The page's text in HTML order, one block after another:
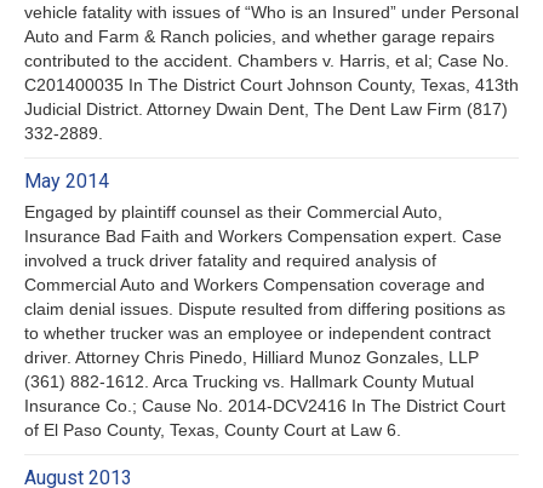
vehicle fatality with issues of “Who is an Insured” under Personal
Auto and Farm & Ranch policies, and whether garage repairs
contributed to the accident. Chambers v. Harris, et al; Case No.
C201400035 In The District Court Johnson County, Texas, 413th
Judicial District. Attorney Dwain Dent, The Dent Law Firm (817)
332-2889.
May 2014
Engaged by plaintiff counsel as their Commercial Auto,
Insurance Bad Faith and Workers Compensation expert. Case
involved a truck driver fatality and required analysis of
Commercial Auto and Workers Compensation coverage and
claim denial issues. Dispute resulted from differing positions as
to whether trucker was an employee or independent contract
driver. Attorney Chris Pinedo, Hilliard Munoz Gonzales, LLP
(361) 882-1612. Arca Trucking vs. Hallmark County Mutual
Insurance Co.; Cause No. 2014-DCV2416 In The District Court
of El Paso County, Texas, County Court at Law 6.
August 2013